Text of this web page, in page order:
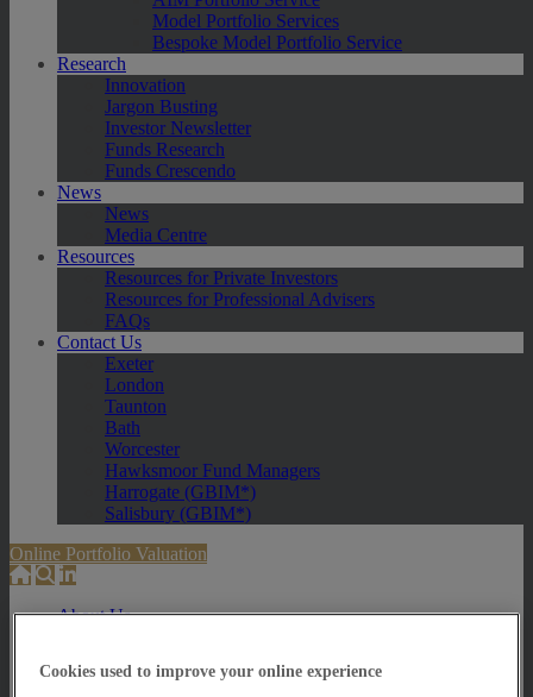
Model Portfolio Services
Bespoke Model Portfolio Service
Research
Innovation
Jargon Busting
Investor Newsletter
Funds Research
Funds Crescendo
News
News
Media Centre
Resources
Resources for Private Investors
Resources for Professional Advisers
FAQs
Contact Us
Exeter
London
Taunton
Bath
Worcester
Hawksmoor Fund Managers
Harrogate (GBIM*)
Salisbury (GBIM*)
Online Portfolio Valuation
About Us
How we invest
Cookies used to improve your online experience